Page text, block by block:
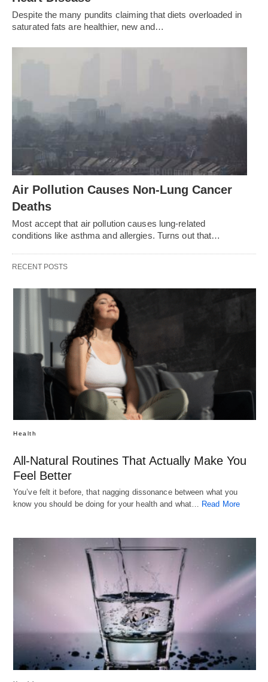
Despite the many pundits claiming that diets overloaded in
saturated fats are healthier, new and…
Air Pollution Causes Non-Lung Cancer
Deaths
Most accept that air pollution causes lung-related
conditions like asthma and allergies. Turns out that…
RECENT POSTS
Health
All-Natural Routines That Actually Make You
Feel Better
You’ve felt it before, that nagging dissonance between what you
know you should be doing for your health and what… Read More